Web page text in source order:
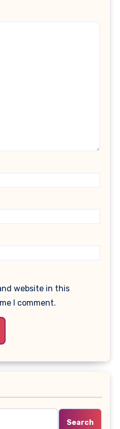
website in this
I comment.
Search